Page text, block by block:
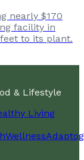
nearly $170
facility in
to its plant.
& Lifestyle
Living
Wellness